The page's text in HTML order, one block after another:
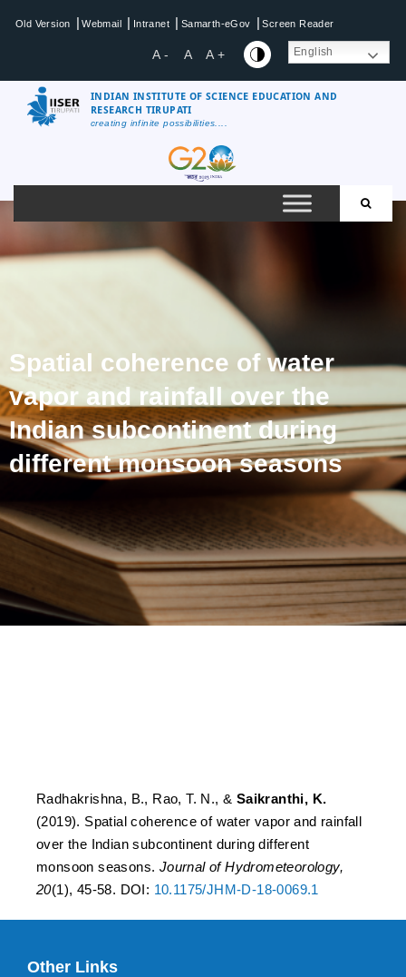
Old Version | Webmail | Intranet | Samarth-eGov | Screen Reader
A - A A + English
INDIAN INSTITUTE OF SCIENCE EDUCATION AND
RESEARCH TIRUPATI
creating infinite possibilities....
Spatial coherence of water
vapor and rainfall over the
Indian subcontinent during
different monsoon seasons
Radhakrishna, B., Rao, T. N., & Saikranthi, K.
(2019). Spatial coherence of water vapor and rainfall
over the Indian subcontinent during different
monsoon seasons. Journal of Hydrometeorology,
20(1), 45-58. DOI: 10.1175/JHM-D-18-0069.1
Other Links